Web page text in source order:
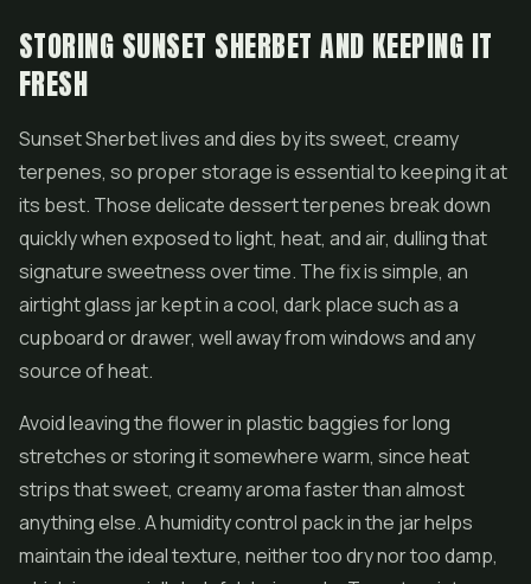
STORING SUNSET SHERBET AND KEEPING IT
FRESH
Sunset Sherbet lives and dies by its sweet, creamy
terpenes, so proper storage is essential to keeping it at
its best. Those delicate dessert terpenes break down
quickly when exposed to light, heat, and air, dulling that
signature sweetness over time. The fix is simple, an
airtight glass jar kept in a cool, dark place such as a
cupboard or drawer, well away from windows and any
source of heat.
Avoid leaving the flower in plastic baggies for long
stretches or storing it somewhere warm, since heat
strips that sweet, creamy aroma faster than almost
anything else. A humidity control pack in the jar helps
maintain the ideal texture, neither too dry nor too damp,